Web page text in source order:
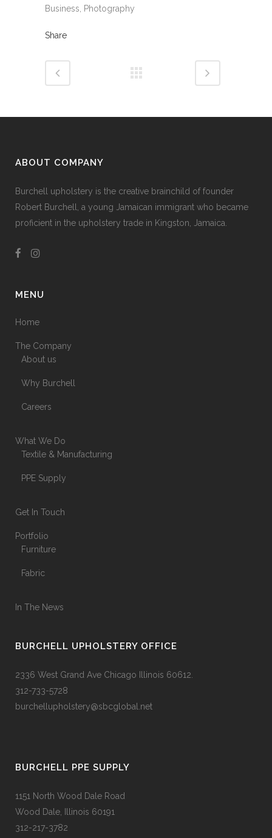
Business, Photography
Share
ABOUT COMPANY
Burchell upholstery is the creative brainchild of founder
Robert Burchell, a young Jamaican immigrant who became
proficient in the upholstery trade in Kingston, Jamaica.
MENU
Home
The Company
About us
Why Burchell
Careers
What We Do
Textile & Manufacturing
PPE Supply
Get In Touch
Portfolio
Furniture
Fabric
In The News
BURCHELL UPHOLSTERY OFFICE
2336 West Grand Ave Chicago Illinois 60612.
312-733-5728
burchellupholstery@sbcglobal.net
BURCHELL PPE SUPPLY
1151 North Wood Dale Road
Wood Dale, Illinois 60191
312-217-3782